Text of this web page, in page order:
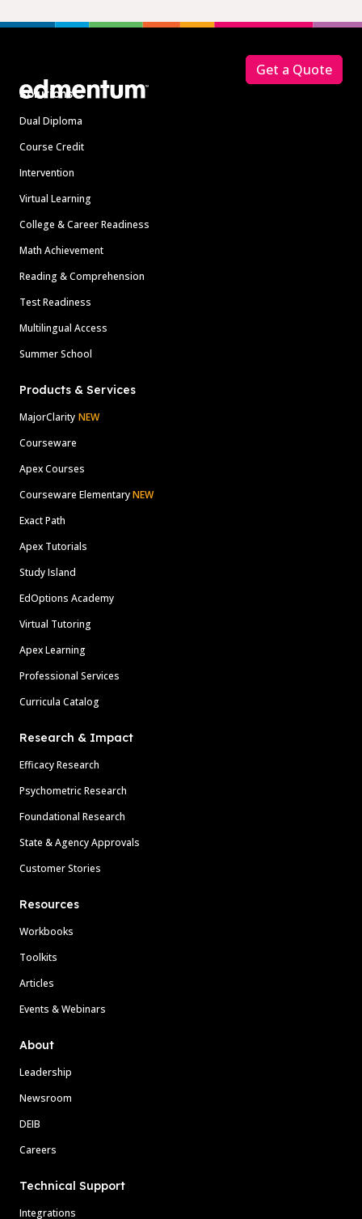
Solutions
Dual Diploma
Course Credit
Intervention
Virtual Learning
College & Career Readiness
Math Achievement
Reading & Comprehension
Test Readiness
Multilingual Access
Summer School
Products & Services
MajorClarity NEW
Courseware
Apex Courses
Courseware ElementaryNEW
Exact Path
Apex Tutorials
Study Island
EdOptions Academy
Virtual Tutoring
Apex Learning
Professional Services
Curricula Catalog
Research & Impact
Efficacy Research
Psychometric Research
Foundational Research
State & Agency Approvals
Customer Stories
Resources
Workbooks
Toolkits
Articles
Events & Webinars
About
Leadership
Newsroom
DEIB
Careers
Technical Support
Integrations
Get a Quote